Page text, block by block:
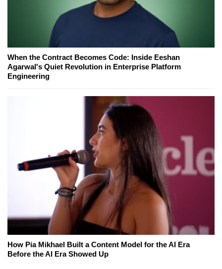
When the Contract Becomes Code: Inside Eeshan
Agarwal's Quiet Revolution in Enterprise Platform
Engineering
How Pia Mikhael Built a Content Model for the AI Era
Before the AI Era Showed Up